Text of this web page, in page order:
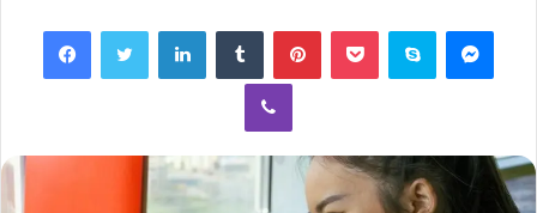
FacebookTwitter LinkedInTumblr PinterestPocket Skype
Viber